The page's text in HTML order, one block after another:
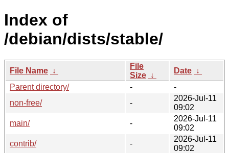
Index of
/debian/dists/stable/
File Name ↓
File
Size ↓
Date ↓
Parent directory/
-
-
non-free/
-
2026-Jul-11
09:02
main/
-
2026-Jul-11
09:02
contrib/
-
2026-Jul-11
09:02